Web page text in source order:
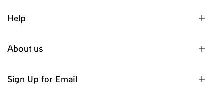
Help
About us
Sign Up for Email